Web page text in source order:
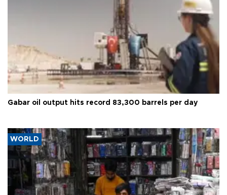
Gabar oil output hits record 83,300 barrels per day
WORLD